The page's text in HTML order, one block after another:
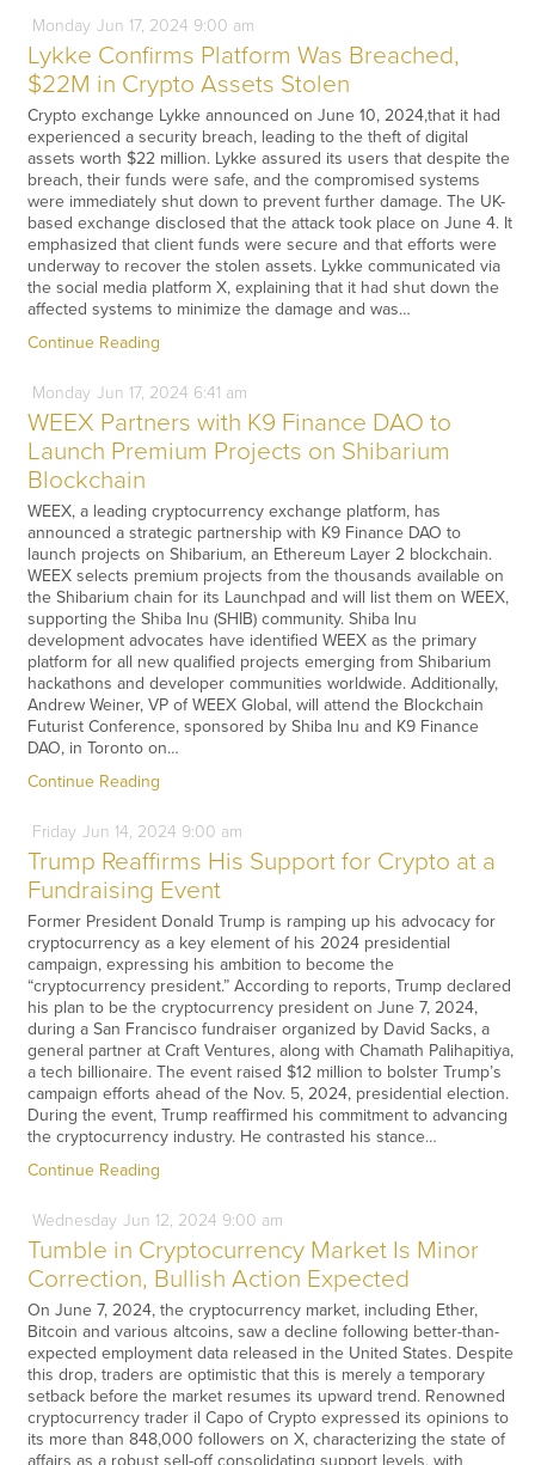
Monday Jun 17, 2024 9:00 am
Lykke Confirms Platform Was Breached,
$22M in Crypto Assets Stolen
Crypto exchange Lykke announced on June 10, 2024,that it had
experienced a security breach, leading to the theft of digital
assets worth $22 million. Lykke assured its users that despite the
breach, their funds were safe, and the compromised systems
were immediately shut down to prevent further damage. The UK-
based exchange disclosed that the attack took place on June 4. It
emphasized that client funds were secure and that efforts were
underway to recover the stolen assets. Lykke communicated via
the social media platform X, explaining that it had shut down the
affected systems to minimize the damage and was…
Continue Reading
Monday Jun 17, 2024 6:41 am
WEEX Partners with K9 Finance DAO to
Launch Premium Projects on Shibarium
Blockchain
WEEX, a leading cryptocurrency exchange platform, has
announced a strategic partnership with K9 Finance DAO to
launch projects on Shibarium, an Ethereum Layer 2 blockchain.
WEEX selects premium projects from the thousands available on
the Shibarium chain for its Launchpad and will list them on WEEX,
supporting the Shiba Inu (SHIB) community. Shiba Inu
development advocates have identified WEEX as the primary
platform for all new qualified projects emerging from Shibarium
hackathons and developer communities worldwide. Additionally,
Andrew Weiner, VP of WEEX Global, will attend the Blockchain
Futurist Conference, sponsored by Shiba Inu and K9 Finance
DAO, in Toronto on…
Continue Reading
Friday Jun 14, 2024 9:00 am
Trump Reaffirms His Support for Crypto at a
Fundraising Event
Former President Donald Trump is ramping up his advocacy for
cryptocurrency as a key element of his 2024 presidential
campaign, expressing his ambition to become the
“cryptocurrency president.” According to reports, Trump declared
his plan to be the cryptocurrency president on June 7, 2024,
during a San Francisco fundraiser organized by David Sacks, a
general partner at Craft Ventures, along with Chamath Palihapitiya,
a tech billionaire. The event raised $12 million to bolster Trump’s
campaign efforts ahead of the Nov. 5, 2024, presidential election.
During the event, Trump reaffirmed his commitment to advancing
the cryptocurrency industry. He contrasted his stance…
Continue Reading
Wednesday Jun 12, 2024 9:00 am
Tumble in Cryptocurrency Market Is Minor
Correction, Bullish Action Expected
On June 7, 2024, the cryptocurrency market, including Ether,
Bitcoin and various altcoins, saw a decline following better-than-
expected employment data released in the United States. Despite
this drop, traders are optimistic that this is merely a temporary
setback before the market resumes its upward trend. Renowned
cryptocurrency trader il Capo of Crypto expressed its opinions to
its more than 848,000 followers on X, characterizing the state of
affairs as a robust sell-off consolidating support levels, with